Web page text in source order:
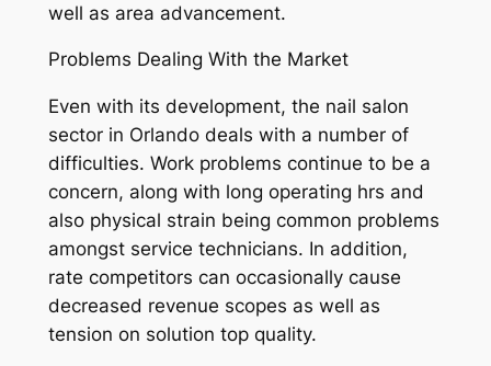
well as area advancement.
Problems Dealing With the Market
Even with its development, the nail salon
sector in Orlando deals with a number of
difficulties. Work problems continue to be a
concern, along with long operating hrs and
also physical strain being common problems
amongst service technicians. In addition,
rate competitors can occasionally cause
decreased revenue scopes as well as
tension on solution top quality.